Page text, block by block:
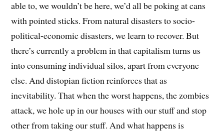
able to, we wouldn’t be here, we’d all be poking at cans
with pointed sticks. From natural disasters to socio-
political-economic disasters, we learn to recover. But
there’s currently a problem in that capitalism turns us
into consuming individual silos, apart from everyone
else. And distopian fiction reinforces that as
inevitability. That when the worst happens, the zombies
attack, we hole up in our houses with our stuff and stop
other from taking our stuff. And what happens is